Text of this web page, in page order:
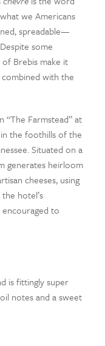
we Americans
spreadable—
some
Brebis make it
with the
“The Farmstead” at
the foothills of the
Situated on a
generates heirloom
cheeses, using
hotel’s
to
is fittingly super
notes and a sweet